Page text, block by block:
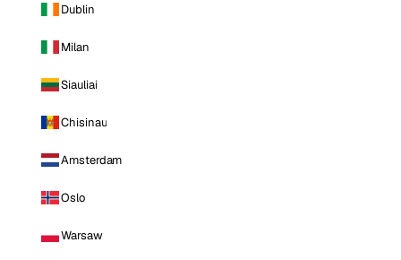
Dublin
Milan
Siauliai
Chisinau
Amsterdam
Oslo
Warsaw